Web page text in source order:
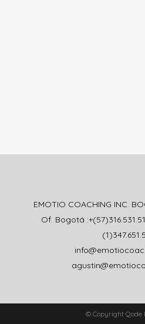
EMOTIO COACHING INC.
Of. Bogotá
© Copyright Qode